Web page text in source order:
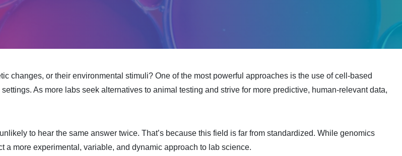
changes, or their environmental stimuli? One of the most powerful approaches is the use of cell-based
As more labs seek alternatives to animal testing and strive for more predictive, human-relevant data,
to hear the same answer twice. That’s because this field is far from standardized. While genomics
more experimental, variable, and dynamic approach to lab science.